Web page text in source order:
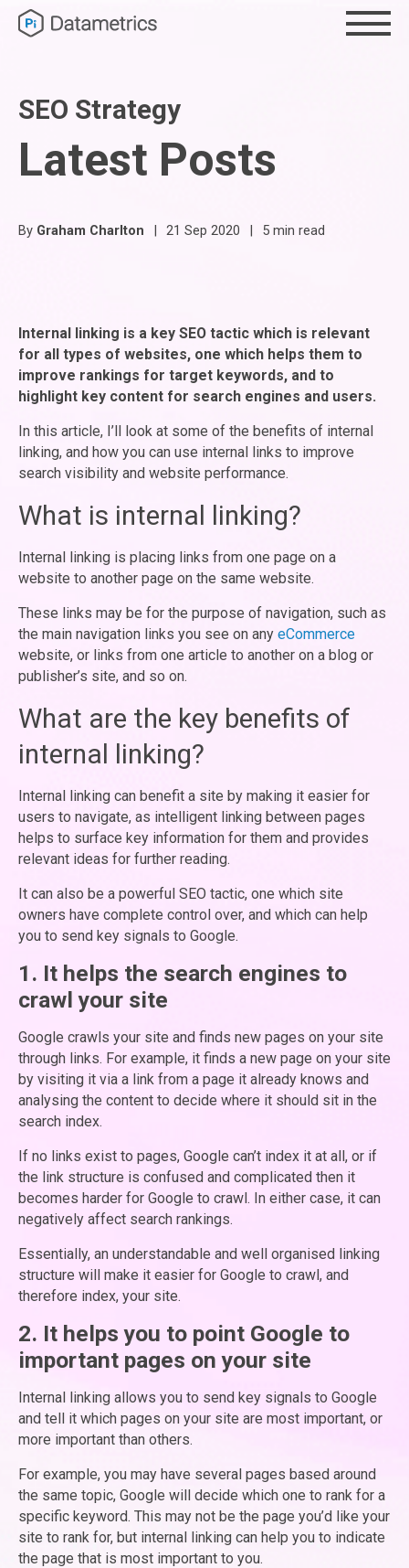
SEO Strategy
Latest Posts
By Graham Charlton | 21 Sep 2020 | 5 min read
Internal linking is a key SEO tactic which is relevant
for all types of websites, one which helps them to
improve rankings for target keywords, and to
highlight key content for search engines and users.
In this article, I’ll look at some of the benefits of internal
linking, and how you can use internal links to improve
search visibility and website performance.
What is internal linking?
Internal linking is placing links from one page on a
website to another page on the same website.
These links may be for the purpose of navigation, such as
the main navigation links you see on any eCommerce
website, or links from one article to another on a blog or
publisher’s site, and so on.
What are the key benefits of
internal linking?
Internal linking can benefit a site by making it easier for
users to navigate, as intelligent linking between pages
helps to surface key information for them and provides
relevant ideas for further reading.
It can also be a powerful SEO tactic, one which site
owners have complete control over, and which can help
you to send key signals to Google.
1. It helps the search engines to
crawl your site
Google crawls your site and finds new pages on your site
through links. For example, it finds a new page on your site
by visiting it via a link from a page it already knows and
analysing the content to decide where it should sit in the
search index.
If no links exist to pages, Google can’t index it at all, or if
the link structure is confused and complicated then it
becomes harder for Google to crawl. In either case, it can
negatively affect search rankings.
Essentially, an understandable and well organised linking
structure will make it easier for Google to crawl, and
therefore index, your site.
2. It helps you to point Google to
important pages on your site
Internal linking allows you to send key signals to Google
and tell it which pages on your site are most important, or
more important than others.
For example, you may have several pages based around
the same topic, Google will decide which one to rank for a
specific keyword. This may not be the page you’d like your
site to rank for, but internal linking can help you to indicate
the page that is most important to you.